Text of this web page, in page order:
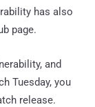
has also
page.
and
Tuesday, you
release.